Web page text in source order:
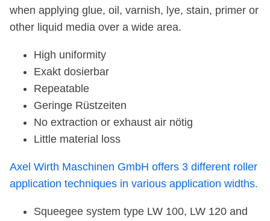
when applying glue, oil, varnish, lye, stain, primer or
other liquid media over a wide area.
High uniformity
Exakt dosierbar
Repeatable
Geringe Rüstzeiten
No extraction or exhaust air nötig
Little material loss
Axel Wirth Maschinen GmbH offers 3 different roller
application techniques in various application widths.
Squeegee system type LW 100, LW 120 and